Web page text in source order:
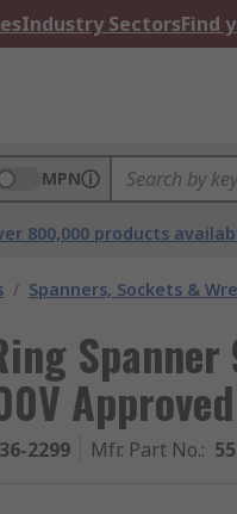
Industry SectorsFind
MPN
800,000 products
/ Spanners, Sockets &
Approved
2299 Mfr. Part No.: